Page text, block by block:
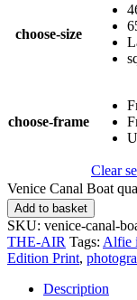
choose-size
choose-frame
Clear
Venice Canal Boat
Add to basket
SKU: venice-canal-
THE-AIR Tags: Alfie
Edition Print,
Description